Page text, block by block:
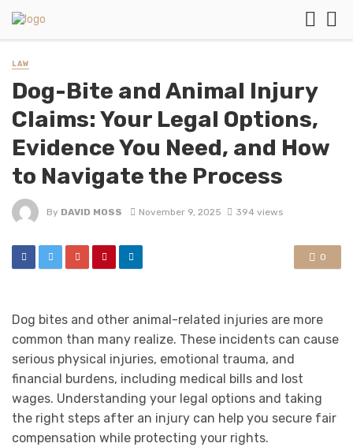
LAW
Dog-Bite and Animal Injury
Claims: Your Legal Options,
Evidence You Need, and How
to Navigate the Process
By DAVID MOSS November 9, 2025 394 views
0
Dog bites and other animal-related injuries are more
common than many realize. These incidents can cause
serious physical injuries, emotional trauma, and
financial burdens, including medical bills and lost
wages. Understanding your legal options and taking
the right steps after an injury can help you secure fair
compensation while protecting your rights.